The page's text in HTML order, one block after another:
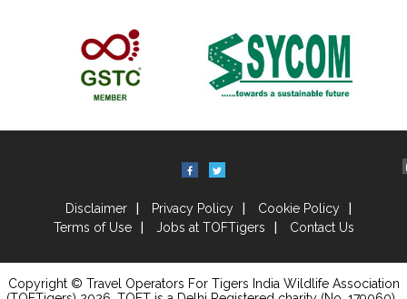
Disclaimer Privacy Policy
Cookie Policy
Terms of Use
Jobs at TOFTigers Contact Us
Copyright © Travel Operators For Tigers India Wildlife Association